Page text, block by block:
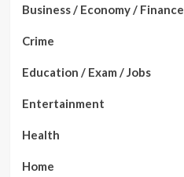
Business / Economy / Finance
Crime
Education / Exam / Jobs
Entertainment
Health
Home